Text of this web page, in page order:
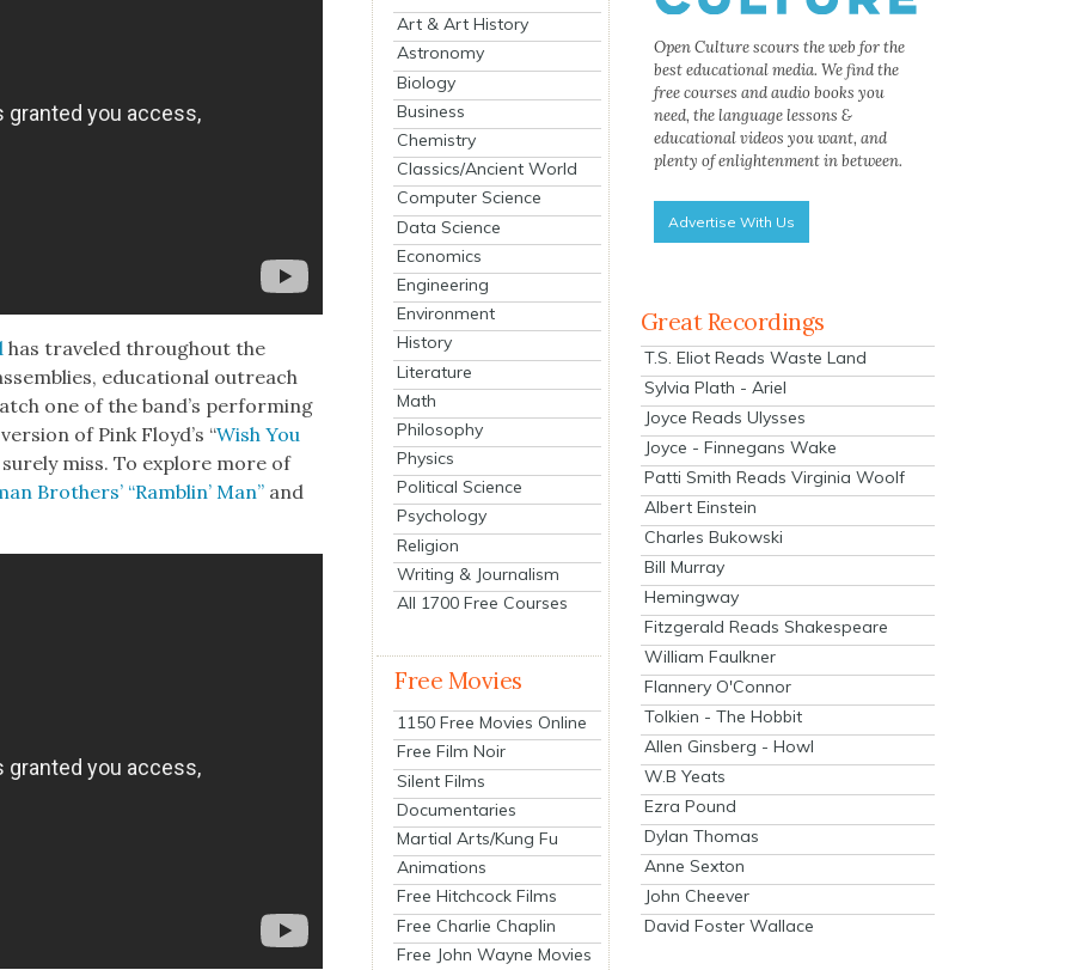
has trav­eled through­out the
edu­ca­tion­al out­reach
one of the band’s per­form­ing
of Pink Floy­d’s “Wish You
sure­ly miss. To explore more of
Broth­ers’ “Ram­blin’ Man” and
Art & Art History
Astronomy
Biology
Business
Chemistry
Classics/Ancient World
Computer Science
Data Science
Economics
Engineering
Environment
History
Literature
Math
Philosophy
Physics
Political Science
Psychology
Religion
Writing & Journalism
All 1700 Free Courses
Free Movies
1150 Free Movies Online
Free Film Noir
Silent Films
Documentaries
Martial Arts/Kung Fu
Animations
Free Hitchcock Films
Free Charlie Chaplin
Free John Wayne Movies
Open Culture scours the web for the
best educational media. We find the
free courses and audio books you
need, the language lessons &
educational videos you want, and
plenty of enlightenment in between.
Advertise With Us
Great Recordings
T.S. Eliot Reads Waste Land
Sylvia Plath - Ariel
Joyce Reads Ulysses
Joyce - Finnegans Wake
Patti Smith Reads Virginia Woolf
Albert Einstein
Charles Bukowski
Bill Murray
Hemingway
Fitzgerald Reads Shakespeare
William Faulkner
Flannery O'Connor
Tolkien - The Hobbit
Allen Ginsberg - Howl
W.B Yeats
Ezra Pound
Dylan Thomas
Anne Sexton
John Cheever
David Foster Wallace